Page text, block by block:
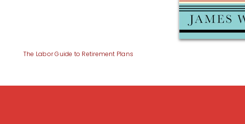
The Labor Guide to Retirement Plans